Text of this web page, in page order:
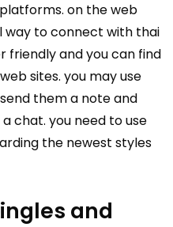
on the web
way to connect with thai
friendly and you can find
sites. you may use
them a note and
chat. you need to use
the newest styles
and